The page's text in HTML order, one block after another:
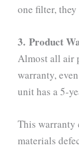
one filter,
3. Product
Almost all air
warranty,
unit has a 5-
This warranty
materials